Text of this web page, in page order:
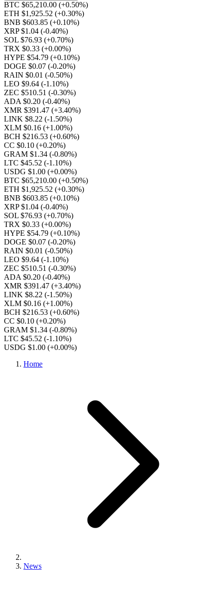
BTC $65,210.00 (+0.50%)
ETH $1,925.52 (+0.30%)
BNB $603.85 (+0.10%)
XRP $1.04 (-0.40%)
SOL $76.93 (+0.70%)
TRX $0.33 (+0.00%)
HYPE $54.79 (+0.10%)
DOGE $0.07 (-0.20%)
RAIN $0.01 (-0.50%)
LEO $9.64 (-1.10%)
ZEC $510.51 (-0.30%)
ADA $0.20 (-0.40%)
XMR $391.47 (+3.40%)
LINK $8.22 (-1.50%)
XLM $0.16 (+1.00%)
BCH $216.53 (+0.60%)
CC $0.10 (+0.20%)
GRAM $1.34 (-0.80%)
LTC $45.52 (-1.10%)
USDG $1.00 (+0.00%)
BTC $65,210.00 (+0.50%)
ETH $1,925.52 (+0.30%)
BNB $603.85 (+0.10%)
XRP $1.04 (-0.40%)
SOL $76.93 (+0.70%)
TRX $0.33 (+0.00%)
HYPE $54.79 (+0.10%)
DOGE $0.07 (-0.20%)
RAIN $0.01 (-0.50%)
LEO $9.64 (-1.10%)
ZEC $510.51 (-0.30%)
ADA $0.20 (-0.40%)
XMR $391.47 (+3.40%)
LINK $8.22 (-1.50%)
XLM $0.16 (+1.00%)
BCH $216.53 (+0.60%)
CC $0.10 (+0.20%)
GRAM $1.34 (-0.80%)
LTC $45.52 (-1.10%)
USDG $1.00 (+0.00%)
Home
News